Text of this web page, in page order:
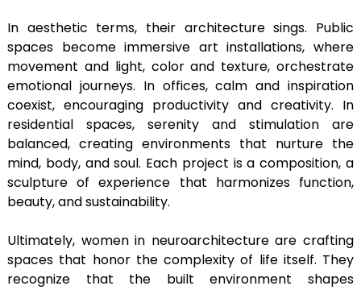
In aesthetic terms, their architecture sings. Public
spaces become immersive art installations, where
movement and light, color and texture, orchestrate
emotional journeys. In offices, calm and inspiration
coexist, encouraging productivity and creativity. In
residential spaces, serenity and stimulation are
balanced, creating environments that nurture the
mind, body, and soul. Each project is a composition, a
sculpture of experience that harmonizes function,
beauty, and sustainability.
Ultimately, women in neuroarchitecture are crafting
spaces that honor the complexity of life itself. They
recognize that the built environment shapes